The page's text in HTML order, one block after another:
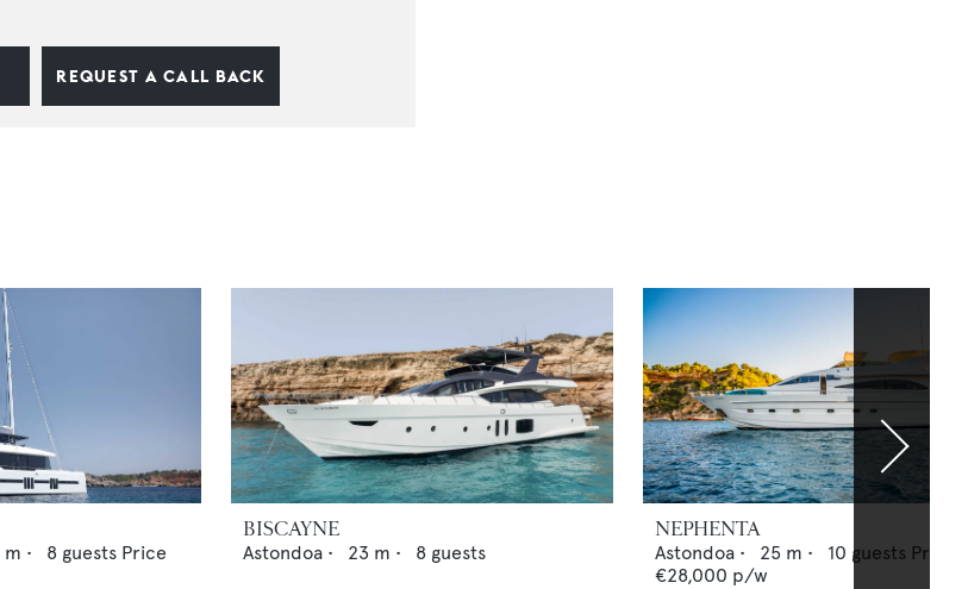
REQUEST A CALL BACK
m • 8 guests Price
BISCAYNE
Astondoa • 23 m • 8 guests
NEPHENTA
Astondoa • 25 m • 10 guests Price
€28,000 p/w